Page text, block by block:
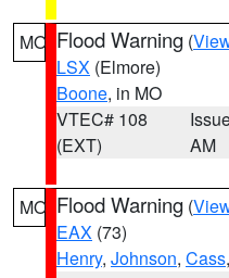
MO Flood Warning (
LSX (Elmore)
Boone, in MO
VTEC# 108
(EXT)
AM
MO Flood Warning (
EAX (73)
Henry, Johnson, Cass